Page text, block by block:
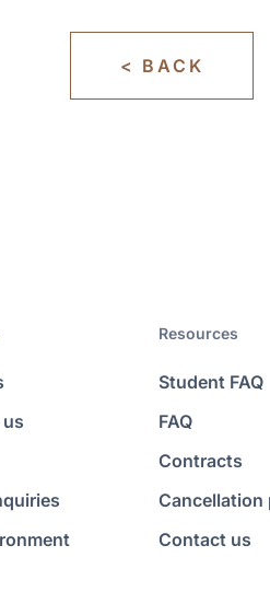
< BACK
Resources
Student FAQ
FAQ
Contracts
Cancellation
Contact us